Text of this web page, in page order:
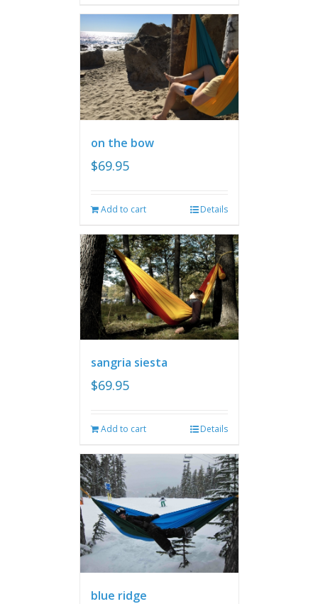
on the bow
$69.95
Add to cart Details
sangria siesta
$69.95
Add to cart Details
blue ridge